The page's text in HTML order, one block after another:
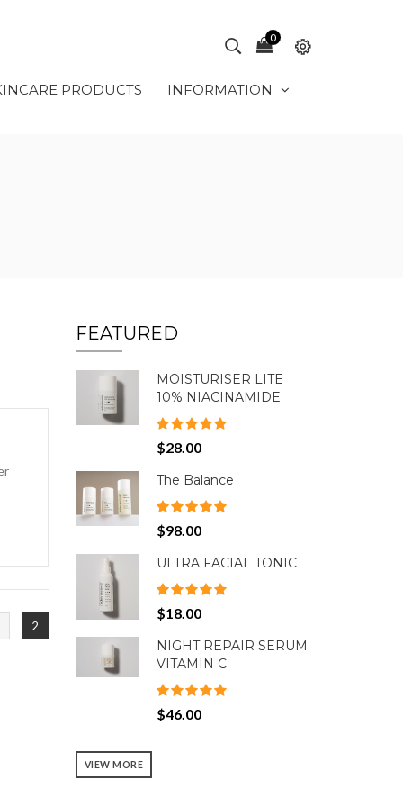
0
PRODUCTS INFORMATION
2
FEATURED
MOISTURISER LITE
10% NIACINAMIDE
$28.00
The Balance
$98.00
ULTRA FACIAL TONIC
$18.00
NIGHT REPAIR SERUM
VITAMIN C
$46.00
VIEW MORE